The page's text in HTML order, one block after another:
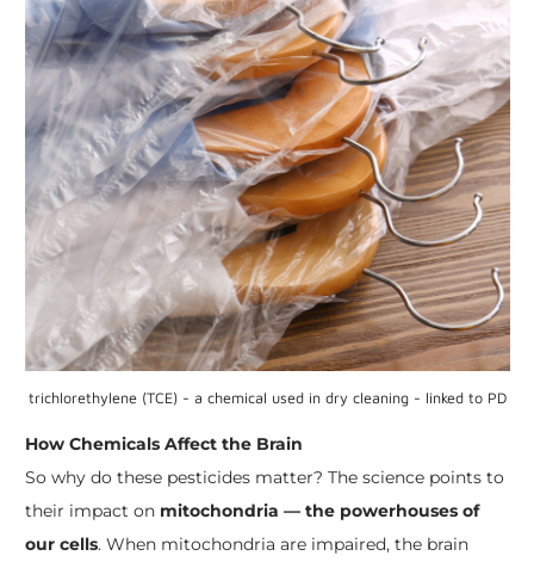
trichlorethylene (TCE) - a chemical used in dry cleaning - linked to PD
How Chemicals Affect the Brain
So why do these pesticides matter? The science points to
their impact on mitochondria — the powerhouses of
our cells. When mitochondria are impaired, the brain